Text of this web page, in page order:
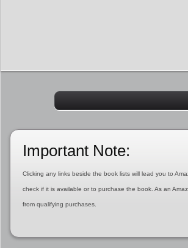
Important Note:
Clicking any links beside the book lists will lead you to
check if it is available or to purchase the book. As an
from qualifying purchases.